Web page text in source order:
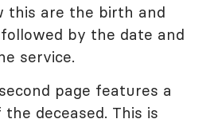
this are the birth and
by the date and
service.
page features a
deceased. This is